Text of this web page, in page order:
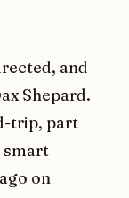
and
Shepard.
trip, part
smart
on